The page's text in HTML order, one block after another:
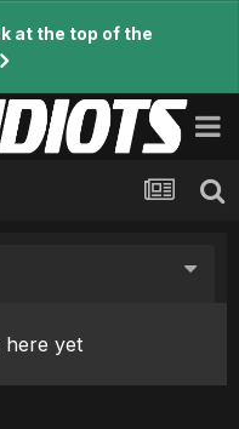
at the top of the
yet